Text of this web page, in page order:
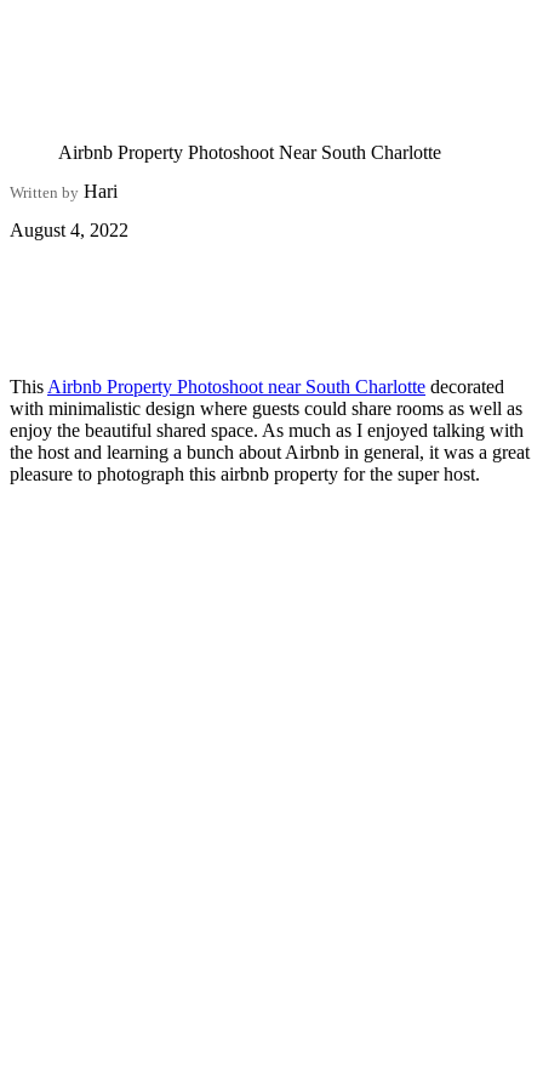
Airbnb Property Photoshoot Near South Charlotte
Written by Hari
August 4, 2022
This Airbnb Property Photoshoot near South Charlotte decorated
with minimalistic design where guests could share rooms as well as
enjoy the beautiful shared space. As much as I enjoyed talking with
the host and learning a bunch about Airbnb in general, it was a great
pleasure to photograph this airbnb property for the super host.